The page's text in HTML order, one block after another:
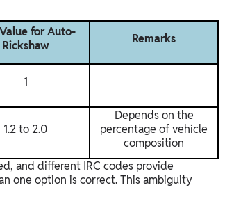
for Auto-
Rickshaw
Remarks
1
1.2 to 2.0
Depends on the
percentage of vehicle
composition
and different IRC codes provide
one option is correct. This ambiguity